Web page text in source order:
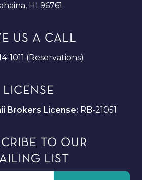
HI 96761
US A CALL
1011 (Reservations)
LICENSE
Brokers License: RB-21051
TO OUR
LIST